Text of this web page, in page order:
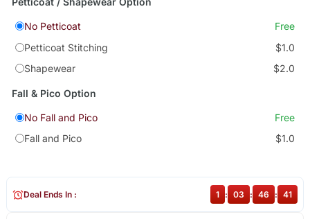
No Petticoat
Free
Petticoat Stitching
$1.0
Shapewear
$2.0
Fall & Pico Option
No Fall and Pico
Free
Fall and Pico
$1.0
Deal Ends In : 1 : 03 : 46 : 41